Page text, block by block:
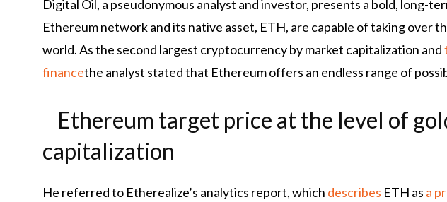
Digital Oil, a pseudonymous analyst and investor, presents a bold, long-
Ethereum network and its native asset, ETH, are capable of taking over
world. As the second largest cryptocurrency by market capitalization and
financethe analyst stated that Ethereum offers an endless range of
Ethereum target price at the level of
capitalization
He referred to Etherealize’s analytics report, which describes ETH as a